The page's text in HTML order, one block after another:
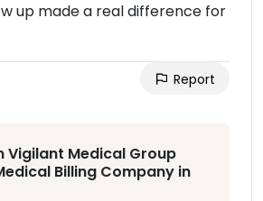
up made a real difference for
Report
Vigilant Medical Group
Billing Company in